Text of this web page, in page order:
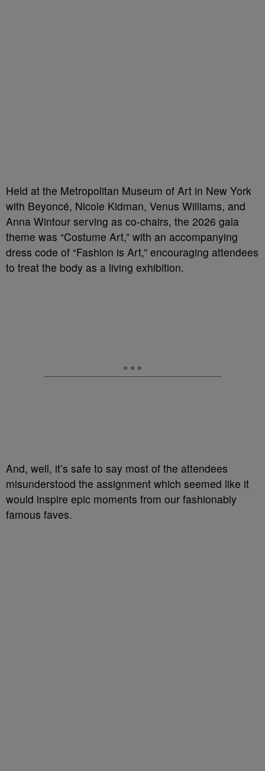
Held at the Metropolitan Museum of Art in New York
with Beyoncé, Nicole Kidman, Venus Williams, and
Anna Wintour serving as co-chairs, the 2026 gala
theme was “Costume Art,” with an accompanying
dress code of “Fashion is Art,” encouraging attendees
to treat the body as a living exhibition.
And, well, it’s safe to say most of the attendees
misunderstood the assignment which seemed like it
would inspire epic moments from our fashionably
famous faves.